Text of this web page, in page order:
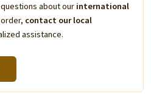
about our international
contact our local
assistance.